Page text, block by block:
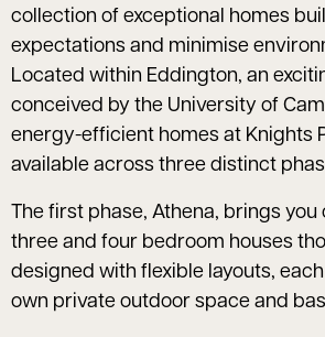
collection of exceptional homes
expectations and minimise
Located within Eddington, an
conceived by the University of
energy-efficient homes at Knights
available across three distinct
The first phase, Athena, brings
three and four bedroom houses
designed with flexible layouts,
own private outdoor space and